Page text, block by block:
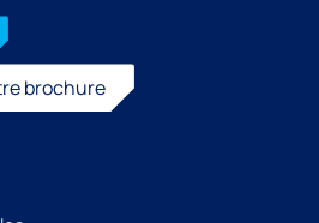
brochure